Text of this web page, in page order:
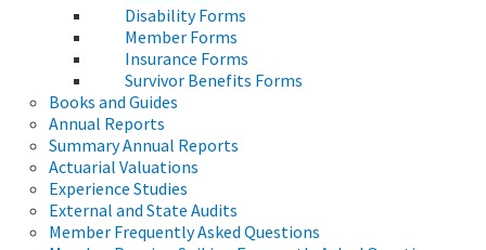
Disability Forms
Member Forms
Insurance Forms
Survivor Benefits Forms
Books and Guides
Annual Reports
Summary Annual Reports
Actuarial Valuations
Experience Studies
External and State Audits
Member Frequently Asked Questions